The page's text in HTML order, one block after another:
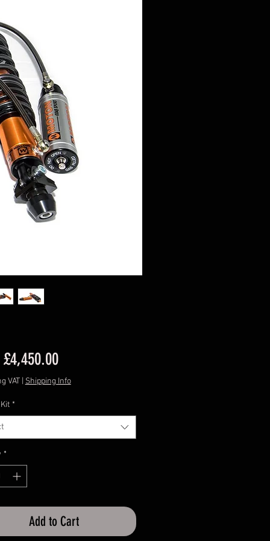
£4,450.00Sale
Price
VAT| Shipping Info
*
*
Add to Cart